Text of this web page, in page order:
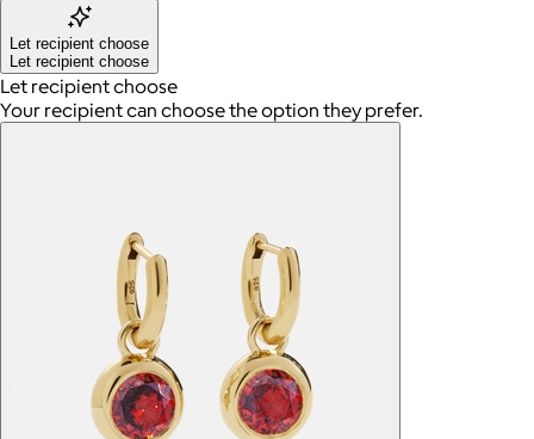
Let recipient choose
Let recipient choose
Let recipient choose
Your recipient can choose the option they prefer.